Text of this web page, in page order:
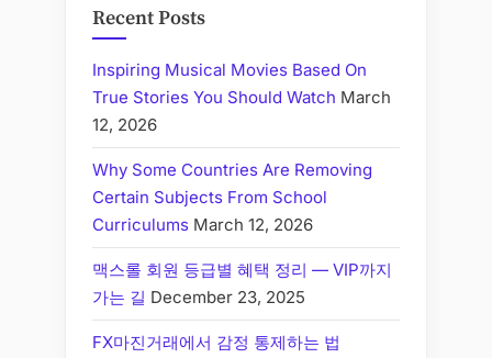
Recent Posts
Inspiring Musical Movies Based On
True Stories You Should Watch March
12, 2026
Why Some Countries Are Removing
Certain Subjects From School
Curriculums March 12, 2026
맥스롤 회원 등급별 혜택 정리 — VIP까지
가는 길 December 23, 2025
FX마진거래에서 감정 통제하는 법